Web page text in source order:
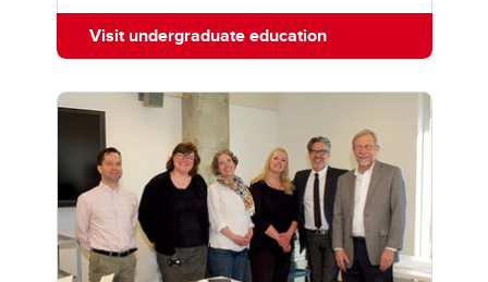
Visit undergraduate education